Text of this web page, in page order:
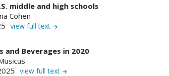
middle and high schools
Cohen
view full text
and Beverages in 2020
view full text